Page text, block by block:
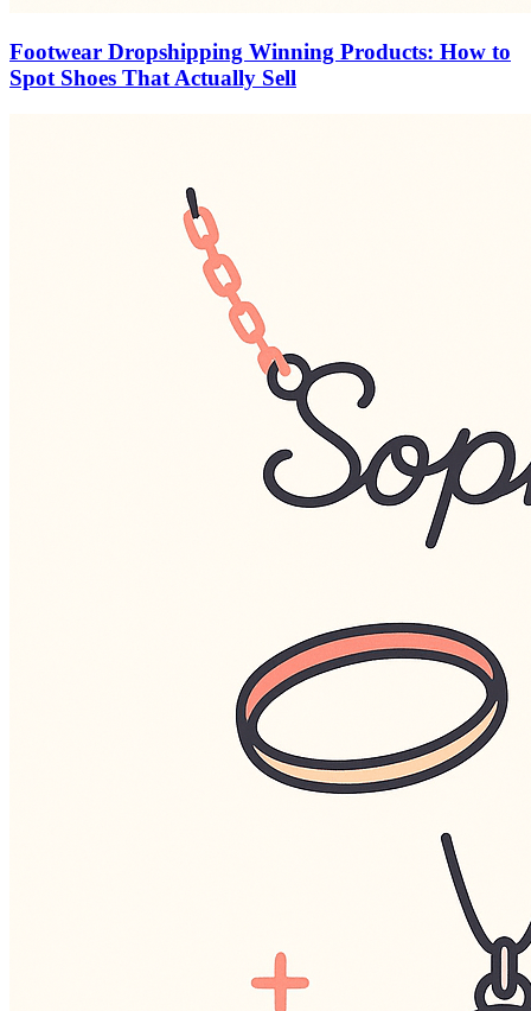
Footwear Dropshipping Winning Products: How to
Spot Shoes That Actually Sell